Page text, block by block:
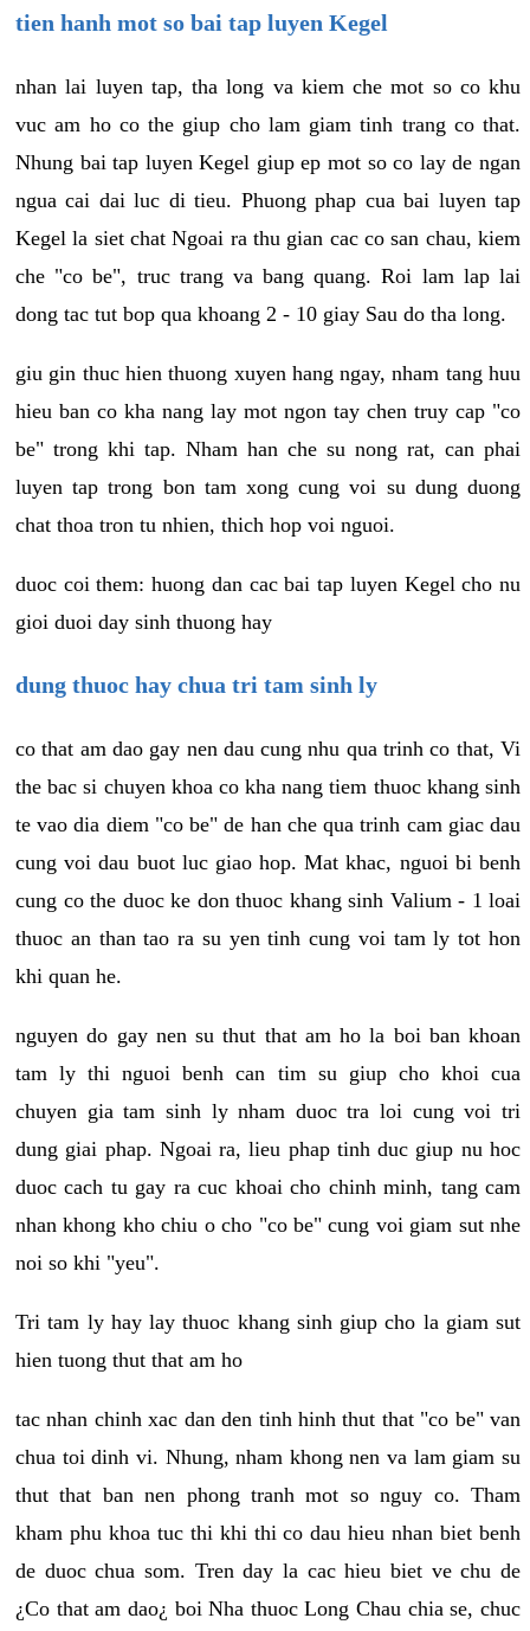
tien hanh mot so bai tap luyen Kegel
nhan lai luyen tap, tha long va kiem che mot so co khu
vuc am ho co the giup cho lam giam tinh trang co that.
Nhung bai tap luyen Kegel giup ep mot so co lay de ngan
ngua cai dai luc di tieu. Phuong phap cua bai luyen tap
Kegel la siet chat Ngoai ra thu gian cac co san chau, kiem
che "co be", truc trang va bang quang. Roi lam lap lai
dong tac tut bop qua khoang 2 - 10 giay Sau do tha long.
giu gin thuc hien thuong xuyen hang ngay, nham tang huu
hieu ban co kha nang lay mot ngon tay chen truy cap "co
be" trong khi tap. Nham han che su nong rat, can phai
luyen tap trong bon tam xong cung voi su dung duong
chat thoa tron tu nhien, thich hop voi nguoi.
duoc coi them: huong dan cac bai tap luyen Kegel cho nu
gioi duoi day sinh thuong hay
dung thuoc hay chua tri tam sinh ly
co that am dao gay nen dau cung nhu qua trinh co that, Vi
the bac si chuyen khoa co kha nang tiem thuoc khang sinh
te vao dia diem "co be" de han che qua trinh cam giac dau
cung voi dau buot luc giao hop. Mat khac, nguoi bi benh
cung co the duoc ke don thuoc khang sinh Valium - 1 loai
thuoc an than tao ra su yen tinh cung voi tam ly tot hon
khi quan he.
nguyen do gay nen su thut that am ho la boi ban khoan
tam ly thi nguoi benh can tim su giup cho khoi cua
chuyen gia tam sinh ly nham duoc tra loi cung voi tri
dung giai phap. Ngoai ra, lieu phap tinh duc giup nu hoc
duoc cach tu gay ra cuc khoai cho chinh minh, tang cam
nhan khong kho chiu o cho "co be" cung voi giam sut nhe
noi so khi "yeu".
Tri tam ly hay lay thuoc khang sinh giup cho la giam sut
hien tuong thut that am ho
tac nhan chinh xac dan den tinh hinh thut that "co be" van
chua toi dinh vi. Nhung, nham khong nen va lam giam su
thut that ban nen phong tranh mot so nguy co. Tham
kham phu khoa tuc thi khi thi co dau hieu nhan biet benh
de duoc chua som. Tren day la cac hieu biet ve chu de
¿Co that am dao¿ boi Nha thuoc Long Chau chia se, chuc